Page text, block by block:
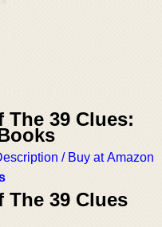
39 Clues:
/ Buy at Amazon
39 Clues